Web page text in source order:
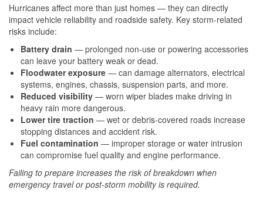
Hurricanes affect more than just homes — they can directly
impact vehicle reliability and roadside safety. Key storm-related
risks include:
Battery drain — prolonged non-use or powering accessories
can leave your battery weak or dead.
Floodwater exposure — can damage alternators, electrical
systems, engines, chassis, suspension parts, and more.
Reduced visibility — worn wiper blades make driving in
heavy rain more dangerous.
Lower tire traction — wet or debris-covered roads increase
stopping distances and accident risk.
Fuel contamination — improper storage or water intrusion
can compromise fuel quality and engine performance.
Failing to prepare increases the risk of breakdown when
emergency travel or post-storm mobility is required.